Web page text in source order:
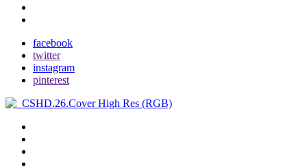
facebook
twitter
instagram
pinterest